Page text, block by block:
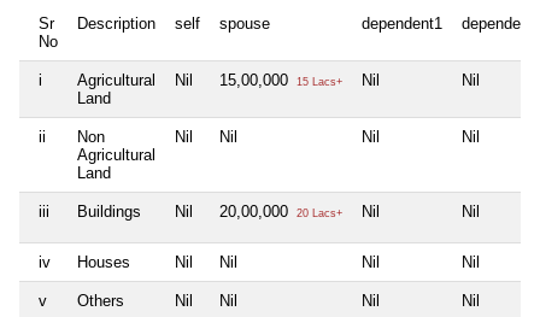
Sr
No
Description self spouse dependent1
i
Agricultural
Land
Nil 15,00,000 15 Lacs+ Nil Nil
ii
Non
Agricultural
Land
Nil Nil Nil Nil
iii Buildings Nil 20,00,000 20 Lacs+ Nil Nil
iv Houses Nil Nil Nil Nil
v Others Nil Nil Nil Nil